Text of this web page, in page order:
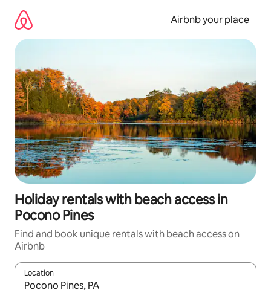
content
Airbnb your place
Holiday rentals with beach access in
Pocono Pines
Find and book unique rentals with beach access on
Airbnb
Location
When results are available, navigate with the up and down